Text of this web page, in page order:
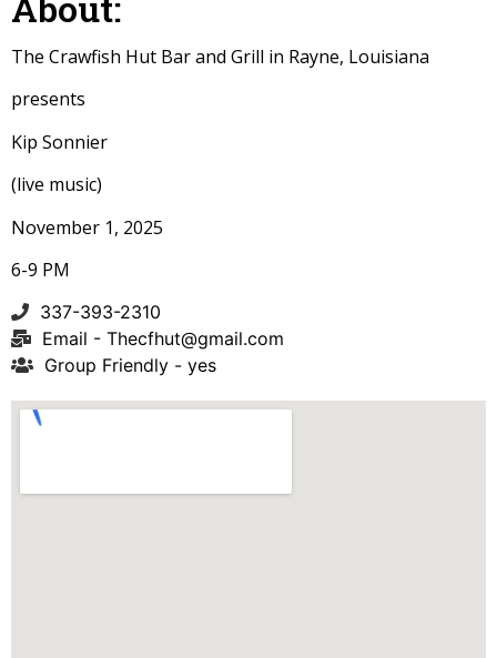
The Crawfish Hut Bar and Grill in Rayne, Louisiana
presents
Kip Sonnier
(live music)
November 1, 2025
6-9 PM
337-393-2310
Email - Thecfhut@gmail.com
Group Friendly - yes